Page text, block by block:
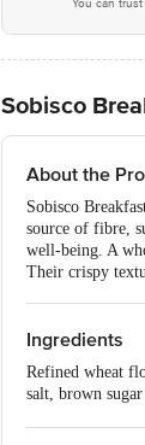
You can trust
Sobisco
About the
Sobisco
source of fibre,
well-being. A
Their crispy
Ingredients
Refined wheat
salt, brown